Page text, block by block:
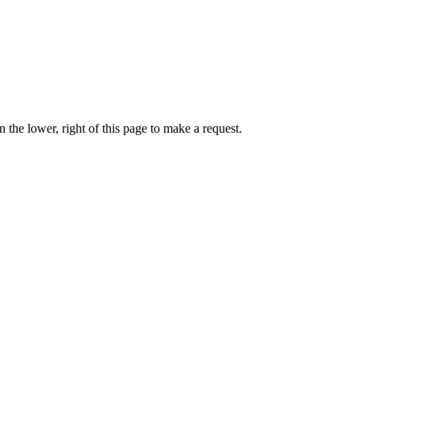
lower, right of this page to make a request.